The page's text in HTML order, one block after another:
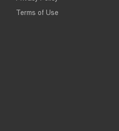
Terms of Use